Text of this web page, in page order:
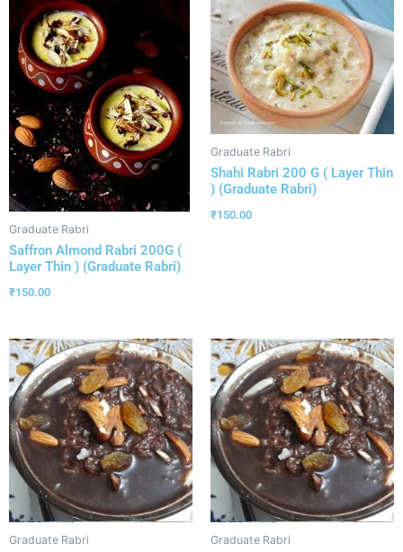
Graduate Rabri
Saffron Almond Rabri 200G (
Layer Thin ) (Graduate Rabri)
₹150.00
Graduate Rabri
Shahi Rabri 200 G ( Layer Thin
) (Graduate Rabri)
₹150.00
Graduate Rabri Graduate Rabri